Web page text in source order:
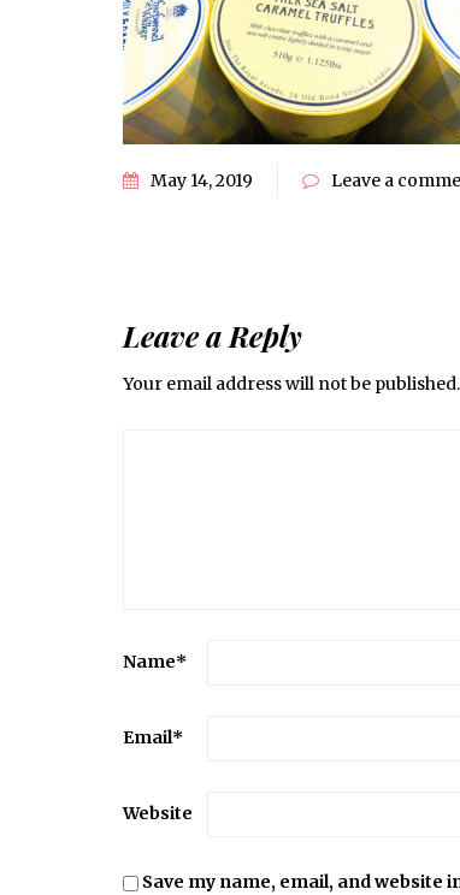
May 14, 2019 Leave a
Leave a Reply
Your email address will not be published.
Name*
Email*
Website
Save my name, email, and